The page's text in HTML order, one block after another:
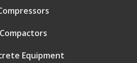
Compactors
Equipment